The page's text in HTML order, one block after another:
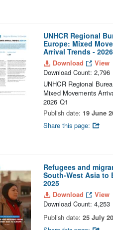
UNHCR Regional
Europe: Mixed
Arrival Trends -
Download View
Download Count: 2,796
UNHCR Regional
Mixed Movements
2026 Q1
Publish date: 19 June
Share this page:
Refugees and
South-West Asia to
2025
Download View
Download Count: 4,253
Publish date: 25 July